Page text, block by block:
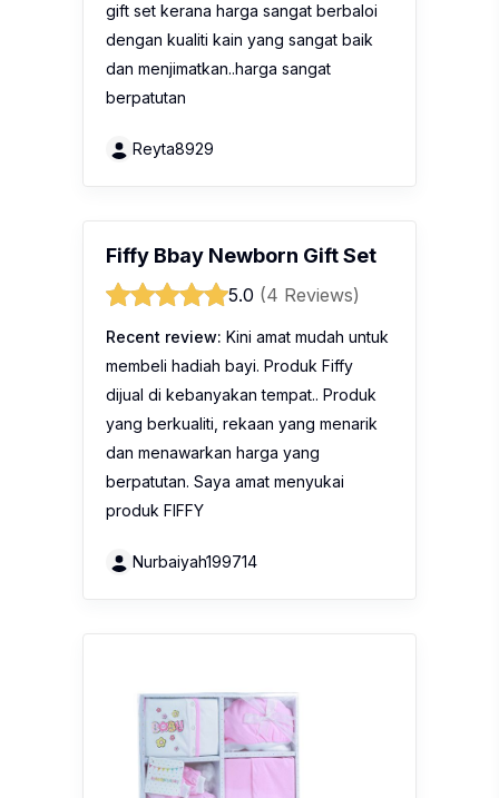
gift set kerana harga sangat berbaloi
dengan kualiti kain yang sangat baik
dan menjimatkan..harga sangat
berpatutan
Reyta8929
Fiffy Bbay Newborn Gift Set
5.0 (4 Reviews)
Recent review: Kini amat mudah untuk
membeli hadiah bayi. Produk Fiffy
dijual di kebanyakan tempat.. Produk
yang berkualiti, rekaan yang menarik
dan menawarkan harga yang
berpatutan. Saya amat menyukai
produk FIFFY
Nurbaiyah199714